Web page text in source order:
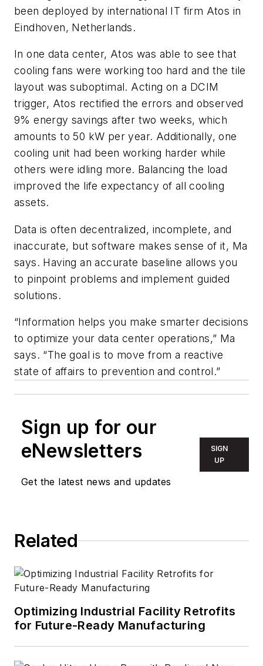
been deployed by international IT firm Atos in
Eindhoven, Netherlands.
In one data center, Atos was able to see that
cooling fans were working too hard and the tile
layout was suboptimal. Acting on a DCIM
trigger, Atos rectified the errors and observed
9% energy savings after two weeks, which
amounts to 50 kW per year. Additionally, one
cooling unit had been working harder while
others were idling more. Balancing the load
improved the life expectancy of all cooling
assets.
Data is often decentralized, incomplete, and
inaccurate, but software makes sense of it, Ma
says. Having an accurate baseline allows you
to pinpoint problems and implement guided
solutions.
“Information helps you make smarter decisions
to optimize your data center operations,” Ma
says. “The goal is to move from a reactive
state of affairs to prevention and control.”
Sign up for our
eNewsletters
Get the latest news and updates
SIGN
UP
Related
Optimizing Industrial Facility Retrofits
for Future-Ready Manufacturing